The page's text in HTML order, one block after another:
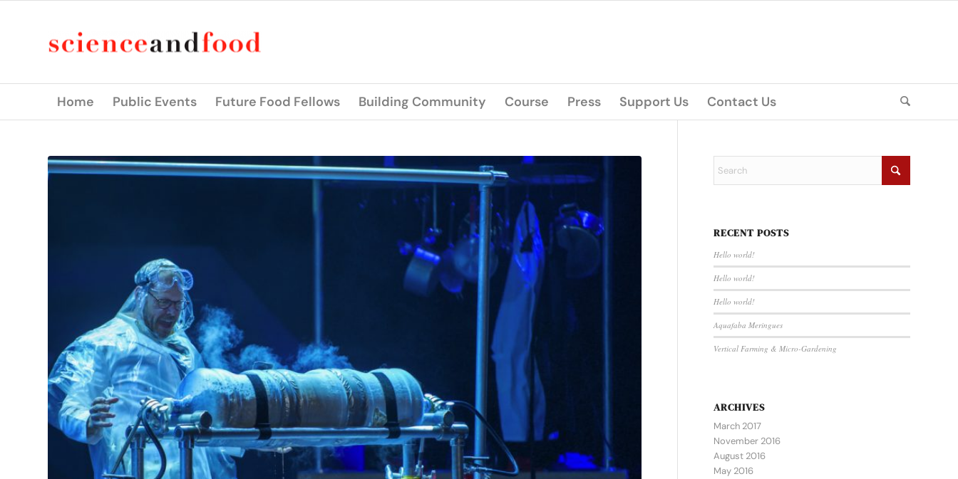
Home Public Events Future Food Fellows Building Community Course Press Support Us Contact Us
RECENT POSTS
Hello world!
Hello world!
Hello world!
Aquafaba Meringues
Vertical Farming & Micro-Gardening
ARCHIVES
March 2017
November 2016
August 2016
May 2016